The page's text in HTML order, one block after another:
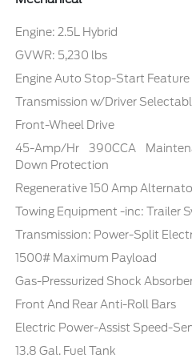
Engine: 2.5L Hybrid
GVWR: 5,230 lbs
Engine Auto Stop-Start Feature
Transmission w/Driver
Front-Wheel Drive
45-Amp/Hr 390CCA
Down Protection
Regenerative 150 Amp
Towing Equipment -inc: Trailer
Transmission: Power-Split
1500# Maximum Payload
Gas-Pressurized Shock
Front And Rear Anti-Roll Bars
Electric Power-Assist Speed-
13.8 Gal. Fuel Tank